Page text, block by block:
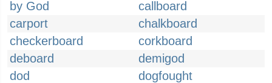
by God
callboard
carport
chalkboard
checkerboard
corkboard
deboard
demigod
dod
dogfought